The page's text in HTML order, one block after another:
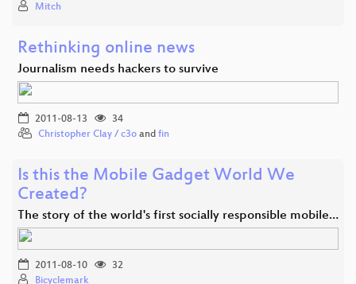
Mitch
Rethinking online news
Journalism needs hackers to survive
2011-08-13
34
Christopher Clay / c3o and fin
Is this the Mobile Gadget World We
Created?
The story of the world's first socially responsible mobile…
2011-08-10
32
Bicyclemark